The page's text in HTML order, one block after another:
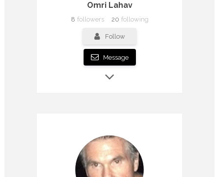
Omri Lahav
8 followers 20 following
Follow
Message